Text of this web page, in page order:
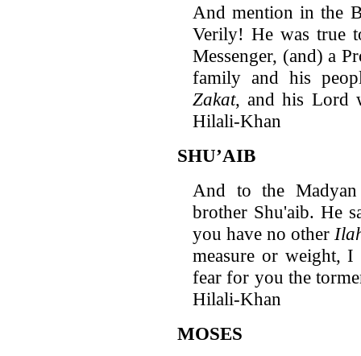
And mention in the
Verily! He was true
Messenger, (and) a
family and his
Zakat, and his Lord
Hilali-Khan
SHU’AIB
And to the
brother Shu'aib. He
you have no other
measure or weight,
fear for you the
Hilali-Khan
MOSES